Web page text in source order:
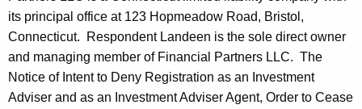
its principal office at 123 Hopmeadow Road, Bristol,
Connecticut. Respondent Landeen is the sole direct owner
and managing member of Financial Partners LLC. The
Notice of Intent to Deny Registration as an Investment
Adviser and as an Investment Adviser Agent, Order to Cease